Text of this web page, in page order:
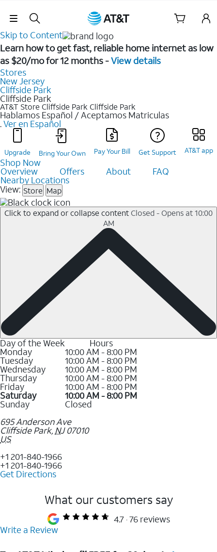
Skip Navigation
Skip to Content
Learn how to get fast, reliable home internet as low
as $20/mo for 12 months -View details
Stores
New Jersey
Cliffside Park
Cliffside Park
AT&T Store Cliffside ParkCliffside Park
Hablamos Español / Aceptamos Matriculas
.Ver en Español
Upgrade Bring Your Own Pay Your Bill Get Support AT&T app
Shop Now
Overview Offers About FAQ
Nearby Locations
View: Store Map
Click to expand or collapse content Closed - Opens at 10:00
AM
Day of the Week Hours
Monday 10:00 AM - 8:00 PM
Tuesday 10:00 AM - 8:00 PM
Wednesday 10:00 AM - 8:00 PM
Thursday 10:00 AM - 8:00 PM
Friday 10:00 AM - 8:00 PM
Saturday 10:00 AM - 8:00 PM
Sunday
Closed
695 Anderson Ave
Cliffside Park, NJ 07010
US
+1 201-840-1966
+1 201-840-1966
Get Directions
What our customers say
4.7 76 reviews
Write a Review